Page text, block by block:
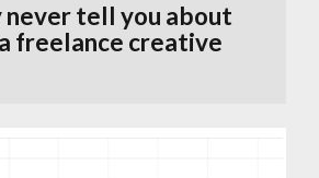
tell you about
freelance creative